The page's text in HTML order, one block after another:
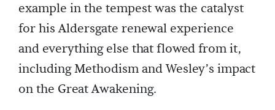
example in the tempest was the catalyst
for his Aldersgate renewal experience
and everything else that flowed from it,
including Methodism and Wesley’s impact
on the Great Awakening.